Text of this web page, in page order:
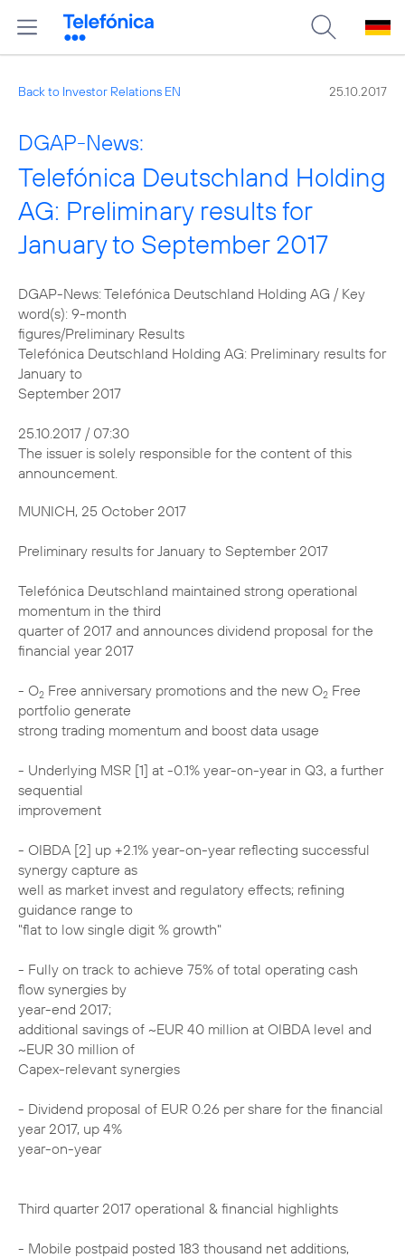
Back to Investor Relations EN 25.10.2017
DGAP-News:
Telefónica Deutschland Holding
AG: Preliminary results for
January to September 2017
DGAP-News: Telefónica Deutschland Holding AG / Key
word(s): 9-month
figures/Preliminary Results
Telefónica Deutschland Holding AG: Preliminary results for
January to
September 2017
25.10.2017 / 07:30
The issuer is solely responsible for the content of this
announcement.
MUNICH, 25 October 2017
Preliminary results for January to September 2017
Telefónica Deutschland maintained strong operational
momentum in the third
quarter of 2017 and announces dividend proposal for the
financial year 2017
- O2 Free anniversary promotions and the new O2 Free
portfolio generate
strong trading momentum and boost data usage
- Underlying MSR [1] at -0.1% year-on-year in Q3, a further
sequential
improvement
- OIBDA [2] up +2.1% year-on-year reflecting successful
synergy capture as
well as market invest and regulatory effects; refining
guidance range to
"flat to low single digit % growth"
- Fully on track to achieve 75% of total operating cash
flow synergies by
year-end 2017;
additional savings of ~EUR 40 million at OIBDA level and
~EUR 30 million of
Capex-relevant synergies
- Dividend proposal of EUR 0.26 per share for the financial
year 2017, up 4%
year-on-year
Third quarter 2017 operational & financial highlights
- Mobile postpaid posted 183 thousand net additions,